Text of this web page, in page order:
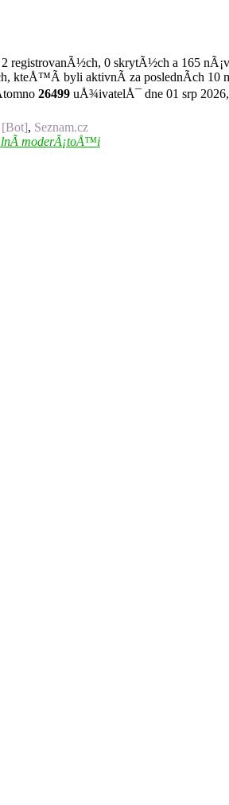
registrovanÃ½ch, 0 skrytÃ½ch a 165
kteÅ™Ã­ byli aktivnÃ­ za poslednÃ­ch 10
26499 uÅ¾ivatelÅ¯ dne 01 srp
[Bot], Seznam.cz
moderÃ¡toÅ™i